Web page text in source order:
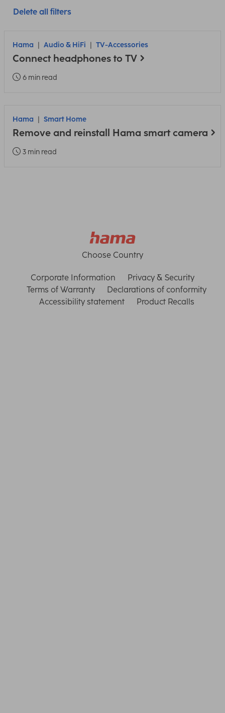
Delete all filters
Hama Audio & HiFi TV-Accessories
Connect headphones to TV
6 min read
Hama Smart Home
Remove and reinstall Hama smart camera
3 min read
Choose Country
Corporate Information
Privacy & Security
Terms of Warranty
Declarations of conformity
Accessibility statement
Product Recalls